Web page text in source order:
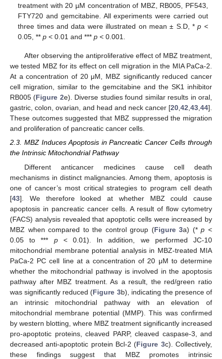
treatment with 20 µM concentration of MBZ, RB005, PF543,
FTY720 and gemcitabine. All experiments were carried out
three times and data were illustrated on mean ± S.D, *p <
0.05, **p < 0.01 and ***p < 0.001.
After observing the antiproliferative effect of MBZ treatment,
we tested MBZ for its effect on cell migration in the MIA PaCa-2.
At a concentration of 20 μM, MBZ significantly reduced cancer
cell migration, similar to the gemcitabine and the SK1 inhibitor
RB005 (Figure 2e). Diverse studies found similar results in oral,
gastric, colon, ovarian, and head and neck cancer [20,42,43,44].
These outcomes suggested that MBZ suppressed the migration
and proliferation of pancreatic cancer cells.
2.3. MBZ Induces Apoptosis in Pancreatic Cancer Cells through
the Intrinsic Mitochondrial Pathway
Different anticancer medicines cause cell death
mechanisms in distinct malignancies. Among them, apoptosis is
one of cancer’s most critical strategies to program cell death
[43]. We therefore looked at whether MBZ could cause
apoptosis in pancreatic cancer cells. A result of flow cytometry
(FACS) analysis revealed that apoptotic cells were increased by
MBZ when compared to the control group (Figure 3a) (*p <
0.05 to *** p< 0.01). In addition, we performed JC-10
mitochondrial membrane potential analysis in MBZ-treated MIA
PaCa-2 PC cell line at a concentration of 20 μM to determine
whether the mitochondrial pathway is involved in the apoptosis
pathway after MBZ treatment. As a result, the red/green ratio
was significantly reduced (Figure 3b), indicating the presence of
an intrinsic mitochondrial pathway with an elevation of
mitochondrial membrane potential (MMP). This was confirmed
by western blotting, where MBZ treatment significantly increased
pro-apoptotic proteins, cleaved PARP, cleaved caspase-3, and
decreased anti-apoptotic protein Bcl-2 (Figure 3c). Collectively,
these findings suggest that MBZ promotes intrinsic